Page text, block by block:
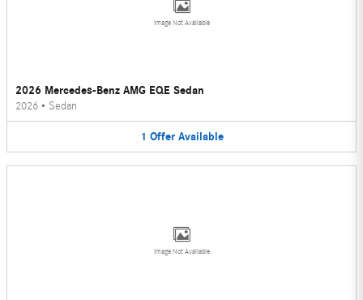
Image Not Available
2026 Mercedes-Benz AMG EQE Sedan
2026 • Sedan
1 Offer Available
Image Not Available